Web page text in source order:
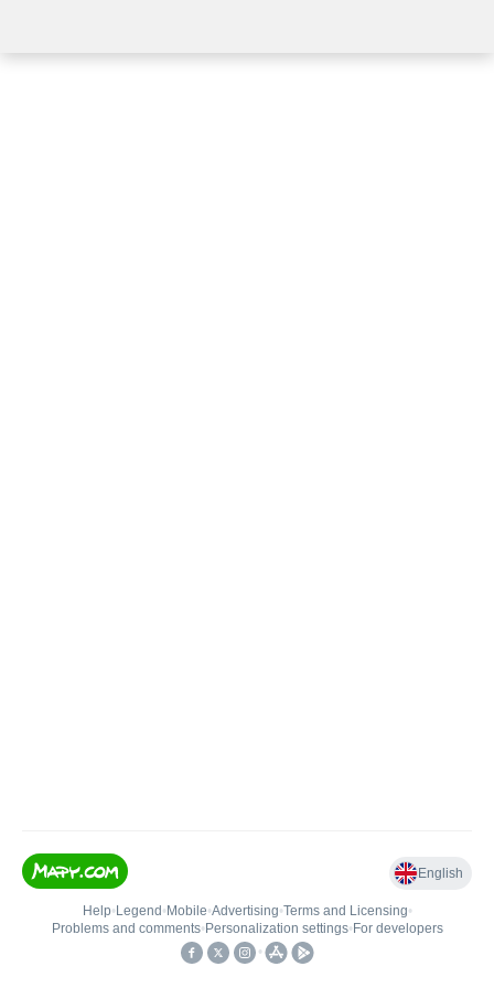
English
Help• Legend • Mobile•Advertising•Terms and Licensing•
Problems and comments• Personalization settings• For developers
•